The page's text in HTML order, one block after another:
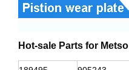
Hot-sale Parts for